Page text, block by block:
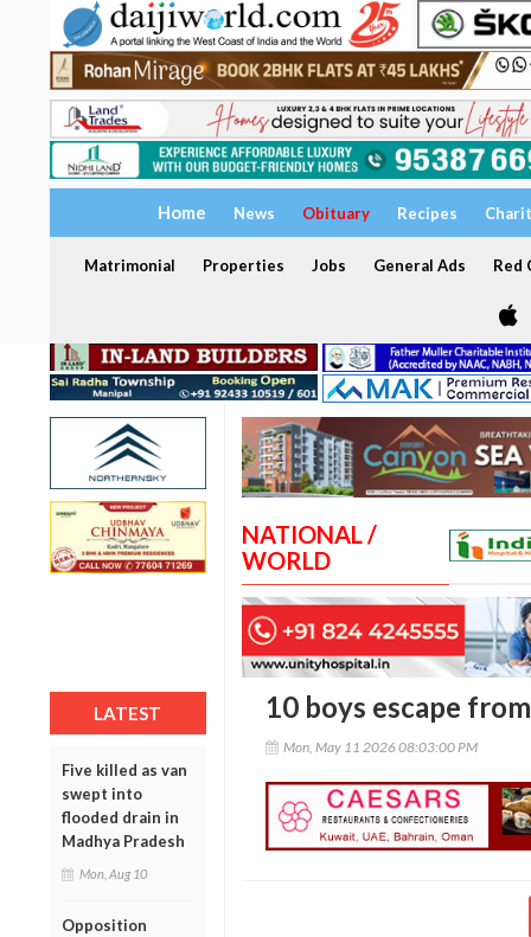
Home News Obituary Recipes
Matrimonial Properties Jobs General Ads Red
LATEST
Five killed as van
swept into
flooded drain in
Madhya Pradesh
Mon, Aug 10
Opposition
NATIONAL /
WORLD
10 boys escape
Mon, May 11 2026 08:03:00 PM